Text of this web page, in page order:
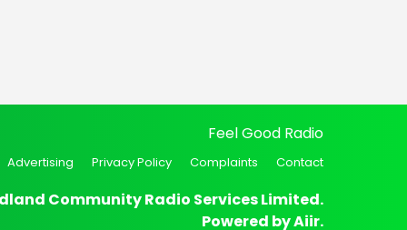
Feel Good Radio
Advertising Privacy Policy Complaints Contact
Community Radio Services Limited.
Powered byAiir.